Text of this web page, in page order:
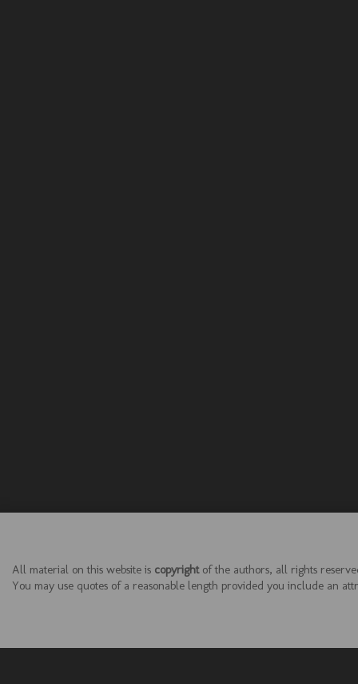
All material on this website is copyrightof the authors, all rights
You may use quotes of a reasonable length provided you include an